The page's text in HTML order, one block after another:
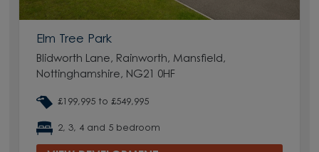
Elm Tree Park
Blidworth Lane, Rainworth, Mansfield,
Nottinghamshire, NG21 0HF
£199,995 to £549,995
2, 3, 4 and 5 bedroom